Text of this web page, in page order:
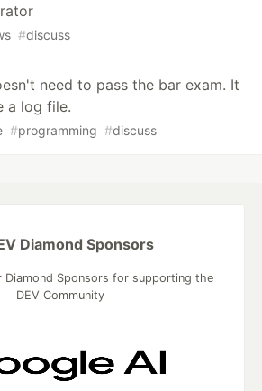
#discuss
need to pass the bar exam. It
a log file.
#programming #discuss
Diamond Sponsors
Diamond Sponsors for supporting the
DEV Community